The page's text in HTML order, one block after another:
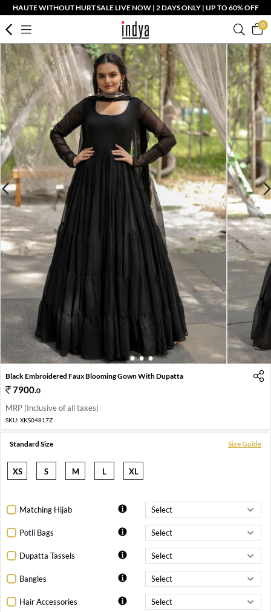
HAUTE WITHOUT HURT SALE LIVE NOW | 2 DAYS ONLY | UP TO 60% OFF
0
1 2 3 4
Black Embroidered Faux Blooming Gown With Dupatta
7900.0
MRP (Inclusive of all taxes)
SKU: XKS04817Z
Standard Size Size Guide
XS S M L XL
Matching Hijab
Potli Bags
Dupatta Tassels
Bangles
Hair Accessories